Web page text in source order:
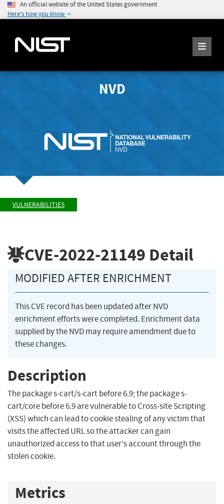
An official website of the United States government
Here's how you know
NVD
VULNERABILITIES
CVE-2022-21149 Detail
MODIFIED AFTER ENRICHMENT
This CVE record has been updated after NVD
enrichment efforts were completed. Enrichment data
supplied by the NVD may require amendment due to
these changes.
Description
The package s-cart/s-cart before 6.9; the package s-
cart/core before 6.9 are vulnerable to Cross-site Scripting
(XSS) which can lead to cookie stealing of any victim that
visits the affected URL so the attacker can gain
unauthorized access to that user's account through the
stolen cookie.
Metrics